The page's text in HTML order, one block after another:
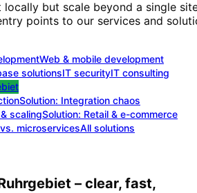
but scale beyond a single
points to our services and
Web & mobile development
solutionsIT securityIT consulting
Solution: Integration chaos
scalingSolution: Retail & e-commerce
microservicesAll solutions
– clear, fast,